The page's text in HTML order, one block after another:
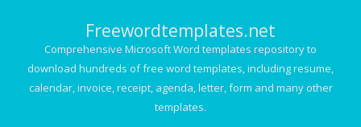
Freewordtemplates.net
Comprehensive Microsoft Word templates repository to
download hundreds of free word templates, including resume,
calendar, invoice, receipt, agenda, letter, form and many other
templates.